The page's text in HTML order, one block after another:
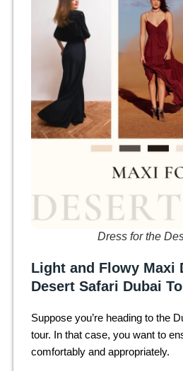
Dress for the
Light and Flowy Maxi
Desert Safari Dubai
Suppose you’re heading to the
tour. In that case, you want to
comfortably and appropriately.